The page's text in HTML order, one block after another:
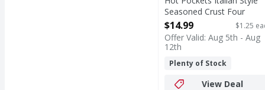
Seasoned Crust Four
Cheese Pizza Sandwiches
12 Each
Open Product Description
$14.99 $1.25
Offer Valid: Aug 5th - Aug
12th
Plenty of Stock
View Deal